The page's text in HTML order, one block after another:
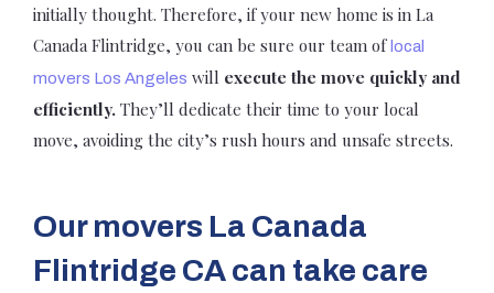
initially thought. Therefore, if your new home is in La
Canada Flintridge, you can be sure our team of local
movers Los Angeles will execute the move quickly and
efficiently. They’ll dedicate their time to your local
move, avoiding the city’s rush hours and unsafe streets.
Our movers La Canada
Flintridge CA can take care